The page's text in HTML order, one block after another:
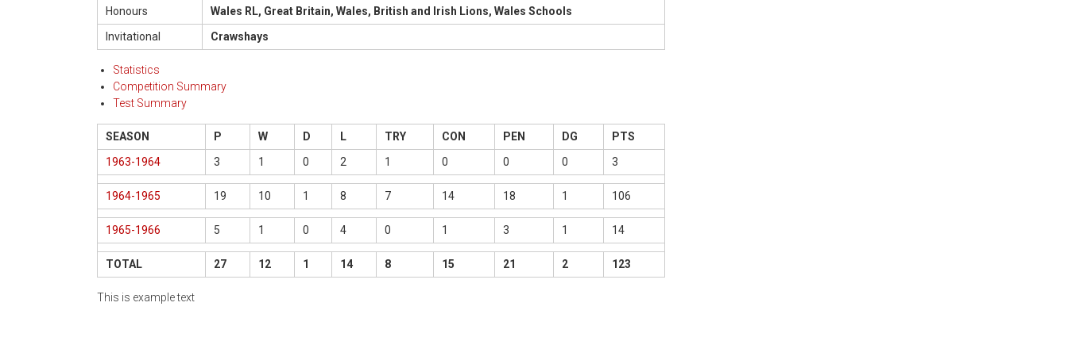
Honours
Wales RL, Great Britain, Wales, British and Irish Lions, Wales Schools
Invitational
Crawshays
Statistics
Competition Summary
Test Summary
SEASON P W D L TRY CON PEN DG
PTS
1963-1964
3 1 0 2 1 0 0 0 3
1964-1965 19 10 1 8 7 14 18 1 106
1965-1966 5 1 0 4 0 1 3 1 14
TOTAL 27 12 1 14 8 15 21 2 123
This is example text